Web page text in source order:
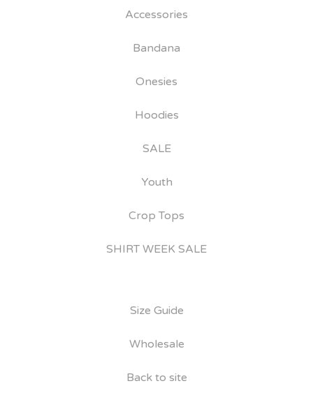
Accessories
Bandana
Onesies
Hoodies
SALE
Youth
Crop Tops
SHIRT WEEK SALE
Size Guide
Wholesale
Back to site